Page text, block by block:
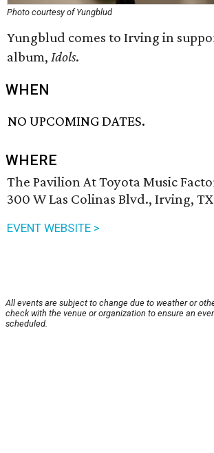
Photo courtesy of Yungblud
Yungblud comes to Irving in
album, Idols.
WHEN
NO UPCOMING DATES.
WHERE
The Pavilion At Toyota Music
300 W Las Colinas Blvd., Irving, TX
EVENT WEBSITE >
All events are subject to change due to weather or
check with the venue or organization to ensure an
scheduled.